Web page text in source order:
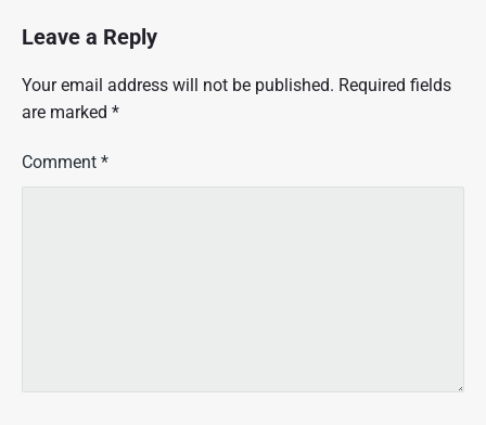
Leave a Reply
Your email address will not be published. Required fields
are marked *
Comment *